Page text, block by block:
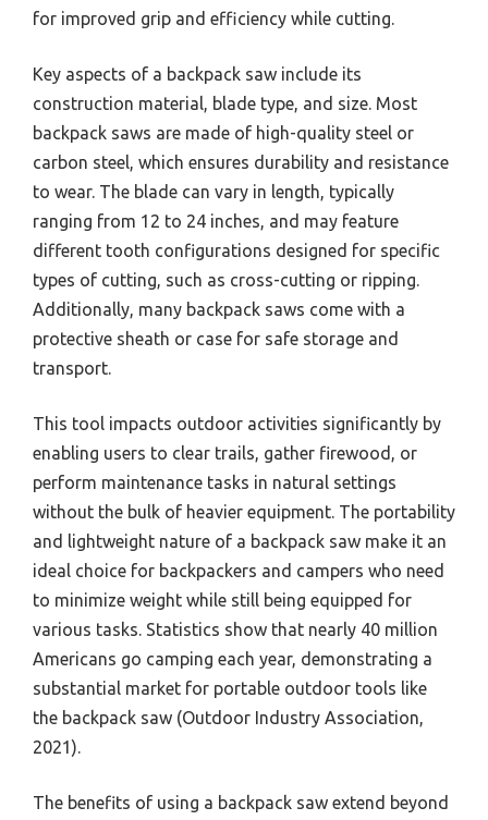
for improved grip and efficiency while cutting.
Key aspects of a backpack saw include its
construction material, blade type, and size. Most
backpack saws are made of high-quality steel or
carbon steel, which ensures durability and resistance
to wear. The blade can vary in length, typically
ranging from 12 to 24 inches, and may feature
different tooth configurations designed for specific
types of cutting, such as cross-cutting or ripping.
Additionally, many backpack saws come with a
protective sheath or case for safe storage and
transport.
This tool impacts outdoor activities significantly by
enabling users to clear trails, gather firewood, or
perform maintenance tasks in natural settings
without the bulk of heavier equipment. The portability
and lightweight nature of a backpack saw make it an
ideal choice for backpackers and campers who need
to minimize weight while still being equipped for
various tasks. Statistics show that nearly 40 million
Americans go camping each year, demonstrating a
substantial market for portable outdoor tools like
the backpack saw (Outdoor Industry Association,
2021).
The benefits of using a backpack saw extend beyond